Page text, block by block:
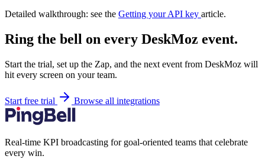
Detailed walkthrough: see the Getting your API key article.
Ring the bell on every DeskMoz event.
Start the trial, set up the Zap, and the next event from DeskMoz will
hit every screen on your team.
Start free trial Browse all integrations
Real-time KPI broadcasting for goal-oriented teams that celebrate
every win.